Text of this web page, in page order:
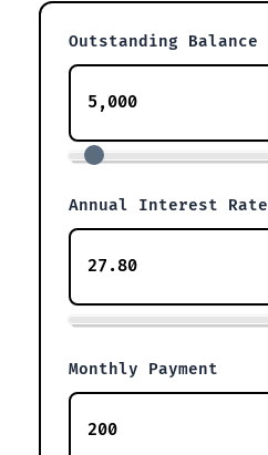
Outstanding Balance
Annual Interest Rate
Monthly Payment